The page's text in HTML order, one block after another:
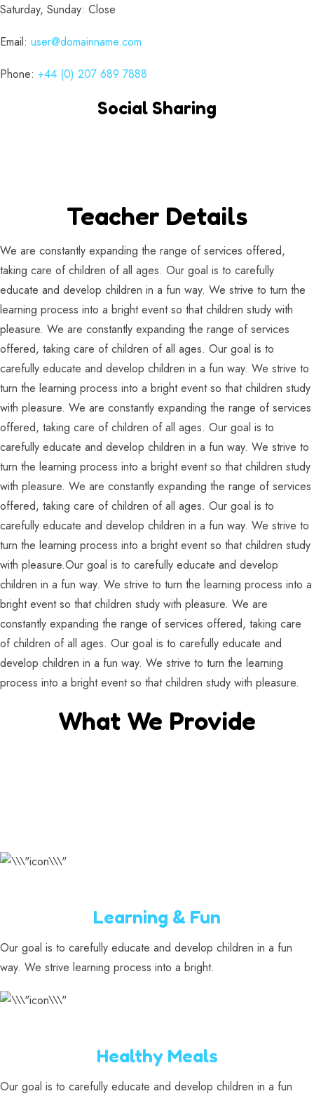
Saturday, Sunday: Close
Email: user@domainname.com
Phone: +44 (0) 207 689 7888
Social Sharing
Teacher Details
We are constantly expanding the range of services offered,
taking care of children of all ages. Our goal is to carefully
educate and develop children in a fun way. We strive to turn the
learning process into a bright event so that children study with
pleasure. We are constantly expanding the range of services
offered, taking care of children of all ages. Our goal is to
carefully educate and develop children in a fun way. We strive to
turn the learning process into a bright event so that children study
with pleasure. We are constantly expanding the range of services
offered, taking care of children of all ages. Our goal is to
carefully educate and develop children in a fun way. We strive to
turn the learning process into a bright event so that children study
with pleasure. We are constantly expanding the range of services
offered, taking care of children of all ages. Our goal is to
carefully educate and develop children in a fun way. We strive to
turn the learning process into a bright event so that children study
with pleasure.Our goal is to carefully educate and develop
children in a fun way. We strive to turn the learning process into a
bright event so that children study with pleasure. We are
constantly expanding the range of services offered, taking care
of children of all ages. Our goal is to carefully educate and
develop children in a fun way. We strive to turn the learning
process into a bright event so that children study with pleasure.
What We Provide
Learning & Fun
Our goal is to carefully educate and develop children in a fun
way. We strive learning process into a bright.
Healthy Meals
Our goal is to carefully educate and develop children in a fun